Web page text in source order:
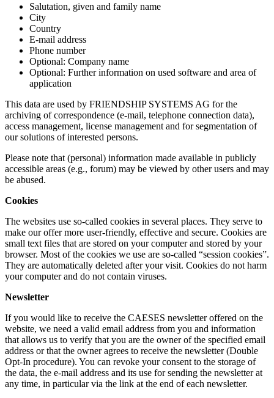
Salutation, given and family name
City
Country
E-mail address
Phone number
Optional: Company name
Optional: Further information on used software and area of
application
This data are used by FRIENDSHIP SYSTEMS AG for the
archiving of correspondence (e-mail, telephone connection data),
access management, license management and for segmentation of
our solutions of interested persons.
Please note that (personal) information made available in publicly
accessible areas (e.g., forum) may be viewed by other users and may
be abused.
Cookies
The websites use so-called cookies in several places. They serve to
make our offer more user-friendly, effective and secure. Cookies are
small text files that are stored on your computer and stored by your
browser. Most of the cookies we use are so-called “session cookies”.
They are automatically deleted after your visit. Cookies do not harm
your computer and do not contain viruses.
Newsletter
If you would like to receive the CAESES newsletter offered on the
website, we need a valid email address from you and information
that allows us to verify that you are the owner of the specified email
address or that the owner agrees to receive the newsletter (Double
Opt-In procedure). You can revoke your consent to the storage of
the data, the e-mail address and its use for sending the newsletter at
any time, in particular via the link at the end of each newsletter.